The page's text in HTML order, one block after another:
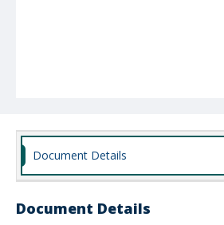
Document Details
Document Details